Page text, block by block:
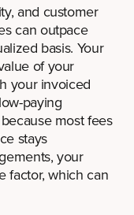
and customer
can outpace
basis. Your
of your
your invoiced
paying
most fees
stays
your
factor, which can